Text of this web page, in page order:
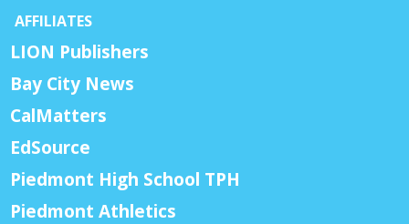
AFFILIATES
LION Publishers
Bay City News
CalMatters
EdSource
Piedmont High School TPH
Piedmont Athletics